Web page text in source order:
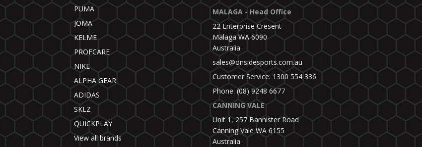
PUMA
JOMA
KELME
PROFCARE
NIKE
ALPHA GEAR
ADIDAS
SKLZ
QUICKPLAY
View all brands
MALAGA - Head Office
22 Enterprise Cresent
Malaga WA 6090
Australia
sales@onsidesports.com.au
Customer Service: 1300 554 336
Phone: (08) 9248 6677
CANNING VALE
Unit 1, 257 Bannister Road
Canning Vale WA 6155
Australia